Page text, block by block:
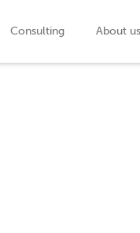
Consulting About us